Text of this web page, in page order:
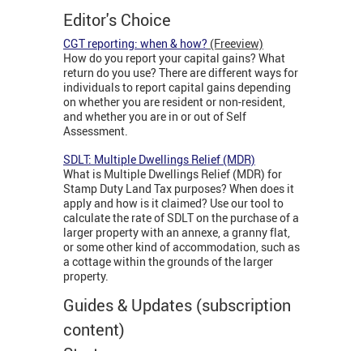
Editor's Choice
CGT reporting: when & how? (Freeview)
How do you report your capital gains? What
return do you use? There are different ways for
individuals to report capital gains depending
on whether you are resident or non-resident,
and whether you are in or out of Self
Assessment.
SDLT: Multiple Dwellings Relief (MDR)
What is Multiple Dwellings Relief (MDR) for
Stamp Duty Land Tax purposes? When does it
apply and how is it claimed? Use our tool to
calculate the rate of SDLT on the purchase of a
larger property with an annexe, a granny flat,
or some other kind of accommodation, such as
a cottage within the grounds of the larger
property.
Guides & Updates (subscription
content)